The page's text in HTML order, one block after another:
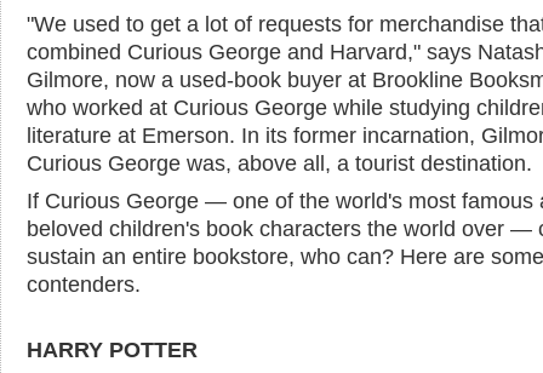
"We used to get a lot of requests for merchandise
combined Curious George and Harvard," says
Gilmore, now a used-book buyer at Brookline
who worked at Curious George while studying
literature at Emerson. In its former incarnation,
Curious George was, above all, a tourist destination.
If Curious George — one of the world's most famous
beloved children's book characters the world over —
sustain an entire bookstore, who can? Here are some
contenders.
HARRY POTTER